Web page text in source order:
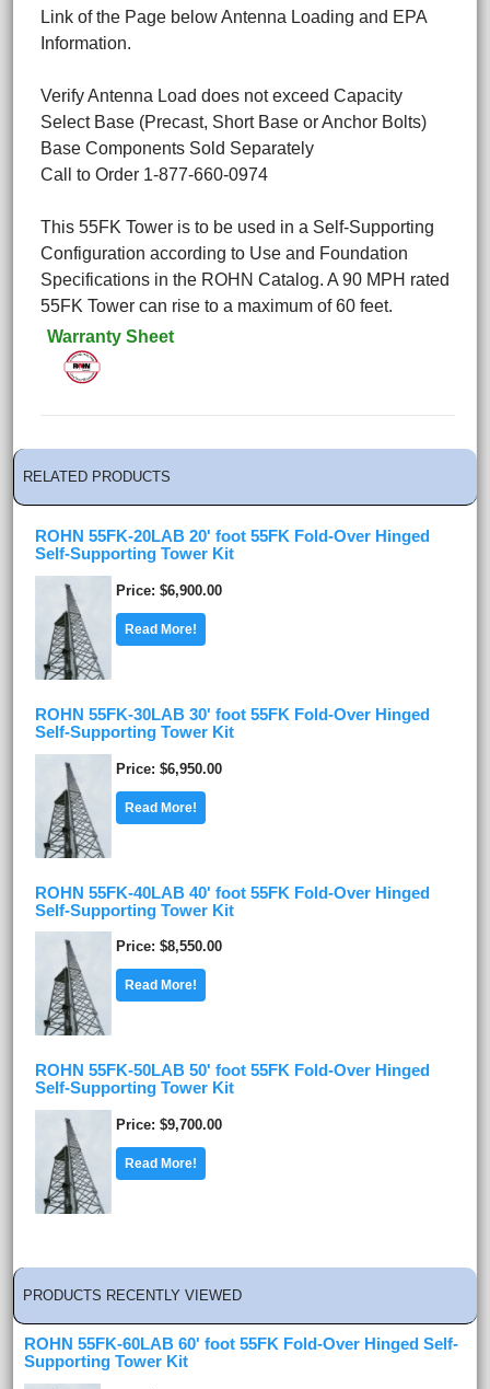
Link of the Page below Antenna Loading and EPA
Information.
Verify Antenna Load does not exceed Capacity
Select Base (Precast, Short Base or Anchor Bolts)
Base Components Sold Separately
Call to Order 1-877-660-0974
This 55FK Tower is to be used in a Self-Supporting
Configuration according to Use and Foundation
Specifications in the ROHN Catalog. A 90 MPH rated
55FK Tower can rise to a maximum of 60 feet.
Warranty Sheet
RELATED PRODUCTS
ROHN 55FK-20LAB 20' foot 55FK Fold-Over Hinged
Self-Supporting Tower Kit
Price $6,900.00
Read More!
ROHN 55FK-30LAB 30' foot 55FK Fold-Over Hinged
Self-Supporting Tower Kit
Price $6,950.00
Read More!
ROHN 55FK-40LAB 40' foot 55FK Fold-Over Hinged
Self-Supporting Tower Kit
Price $8,550.00
Read More!
ROHN 55FK-50LAB 50' foot 55FK Fold-Over Hinged
Self-Supporting Tower Kit
Price $9,700.00
Read More!
PRODUCTS RECENTLY VIEWED
ROHN 55FK-60LAB 60' foot 55FK Fold-Over Hinged Self-
Supporting Tower Kit